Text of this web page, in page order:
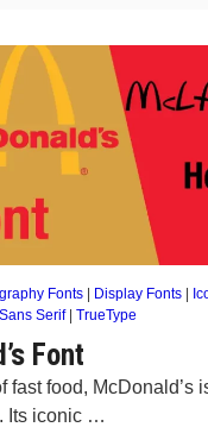
Fonts Display Fonts
Sans Serif| TrueType
Font
fast food, McDonald’s
Its iconic …